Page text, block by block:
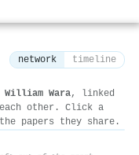
network timeline
William Wara, linked
other. Click a
papers they share.